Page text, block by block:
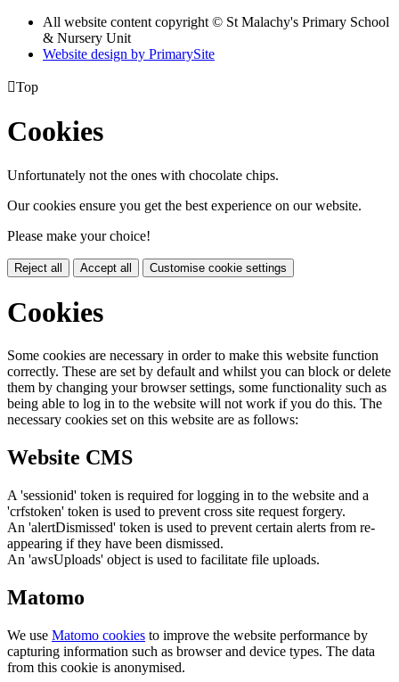
All website content copyright © St Malachy's Primary School
& Nursery Unit
Website design by PrimarySite
Top
Cookies
Unfortunately not the ones with chocolate chips.
Our cookies ensure you get the best experience on our website.
Please make your choice!
Reject all Accept all Customise cookie settings
Cookies
Some cookies are necessary in order to make this website function
correctly. These are set by default and whilst you can block or delete
them by changing your browser settings, some functionality such as
being able to log in to the website will not work if you do this. The
necessary cookies set on this website are as follows:
Website CMS
A 'sessionid' token is required for logging in to the website and a
'crfstoken' token is used to prevent cross site request forgery.
An 'alertDismissed' token is used to prevent certain alerts from re-
appearing if they have been dismissed.
An 'awsUploads' object is used to facilitate file uploads.
Matomo
We use Matomo cookies to improve the website performance by
capturing information such as browser and device types. The data
from this cookie is anonymised.